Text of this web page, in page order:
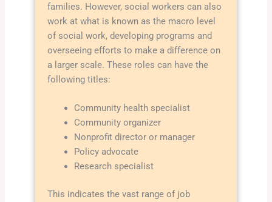
families. However, social workers can also
work at what is known as the macro level
of social work, developing programs and
overseeing efforts to make a difference on
a larger scale. These roles can have the
following titles:
Community health specialist
Community organizer
Nonprofit director or manager
Policy advocate
Research specialist
This indicates the vast range of job